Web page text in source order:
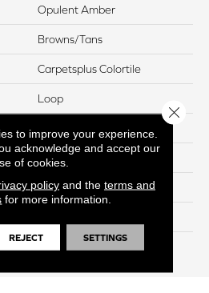
Opulent Amber
Browns/Tans
Carpetsplus Colortile
Loop
12 Ft
32
to improve your experience.
acknowledge and accept our
of cookies.
policyand the terms and
for more information.
REJECT SETTINGS
Close